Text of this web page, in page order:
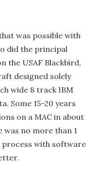
was possible with
did the principal
the USAF Blackbird,
designed solely
wide 8 track IBM
Some 15-20 years
on a MAC in about
was no more than 1
with software